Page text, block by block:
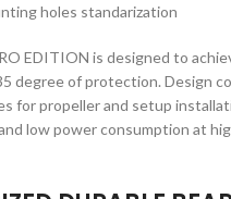
holes standarization
EDITION is designed to
degree of protection. Design
for propeller and setup
low power consumption at